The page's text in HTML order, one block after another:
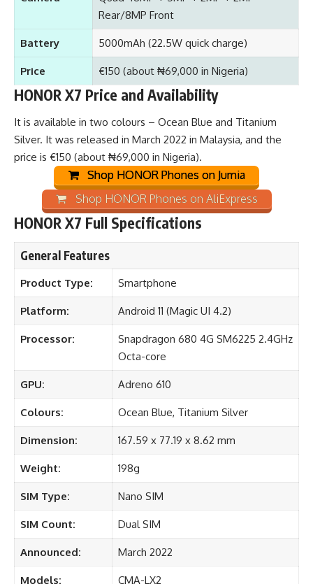
Rear/8MP Front
Battery 5000mAh (22.5W quick charge)
Price €150 (about ₦69,000 in Nigeria)
HONOR X7 Price and Availability
It is available in two colours – Ocean Blue and Titanium
Silver. It was released in March 2022 in Malaysia, and the
price is €150 (about ₦69,000 in Nigeria).
Shop HONOR Phones on Jumia
Shop HONOR Phones on AliExpress
HONOR X7 Full Specifications
General Features
Product Type: Smartphone
Platform: Android 11 (Magic UI 4.2)
Processor:
Snapdragon 680 4G SM6225 2.4GHz
Octa-core
GPU: Adreno 610
Colours: Ocean Blue, Titanium Silver
Dimension: 167.59 x 77.19 x 8.62 mm
Weight: 198g
SIM Type: Nano SIM
SIM Count: Dual SIM
Announced: March 2022
Models: CMA-LX2